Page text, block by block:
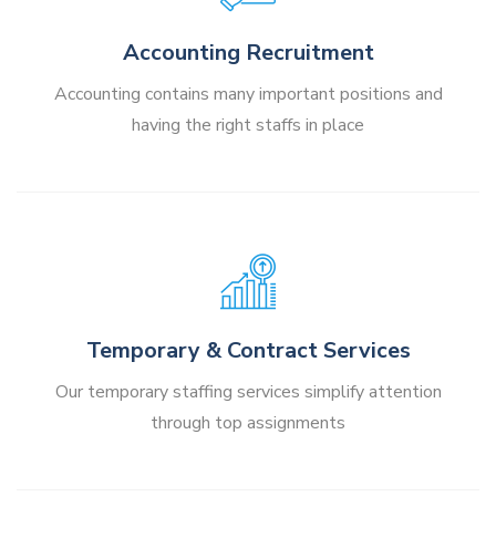
Accounting Recruitment
Accounting contains many important positions and
having the right staffs in place
Temporary & Contract Services
Our temporary staffing services simplify attention
through top assignments